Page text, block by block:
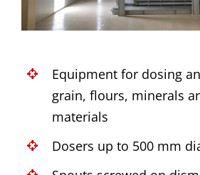
Equipment for dosing
grain, flours, minerals
materials
Dosers up to 500 mm